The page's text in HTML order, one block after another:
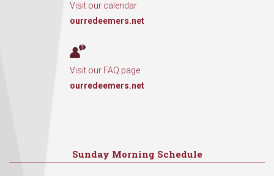
Visit our calendar
ourredeemers.net
Visit our FAQ page
ourredeemers.net
Sunday Morning Schedule